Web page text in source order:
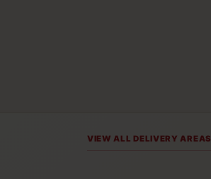
VIEW ALL DELIVERY AREAS